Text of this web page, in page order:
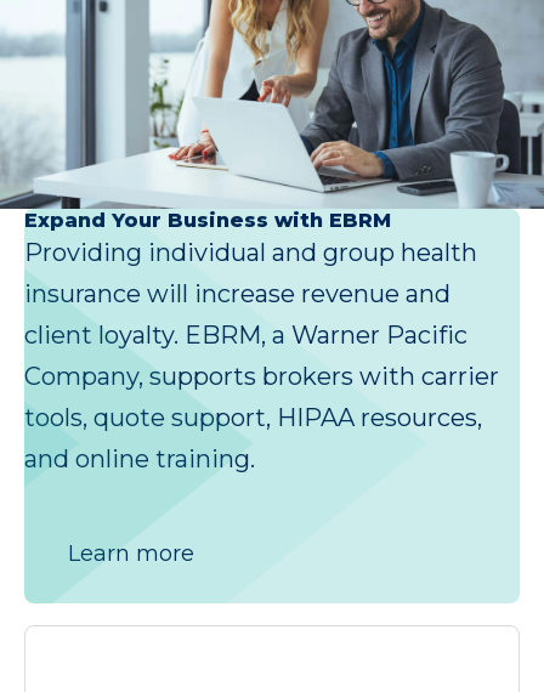
Expand Your Business with EBRM
Providing individual and group health
insurance will increase revenue and
client loyalty. EBRM, a Warner Pacific
Company, supports brokers with carrier
tools, quote support, HIPAA resources,
and online training.
Learn more